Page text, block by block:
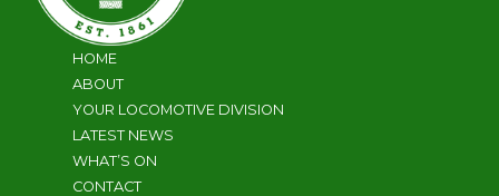
HOME
ABOUT
YOUR LOCOMOTIVE DIVISION
LATEST NEWS
WHAT’S ON
CONTACT